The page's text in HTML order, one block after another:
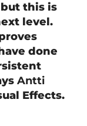
this is
level.
done
Antti
Effects.